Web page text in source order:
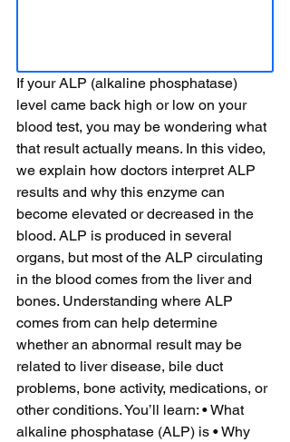
If your ALP (alkaline phosphatase)
level came back high or low on your
blood test, you may be wondering what
that result actually means. In this video,
we explain how doctors interpret ALP
results and why this enzyme can
become elevated or decreased in the
blood. ALP is produced in several
organs, but most of the ALP circulating
in the blood comes from the liver and
bones. Understanding where ALP
comes from can help determine
whether an abnormal result may be
related to liver disease, bile duct
problems, bone activity, medications, or
other conditions. You’ll learn: • What
alkaline phosphatase (ALP) is • Why